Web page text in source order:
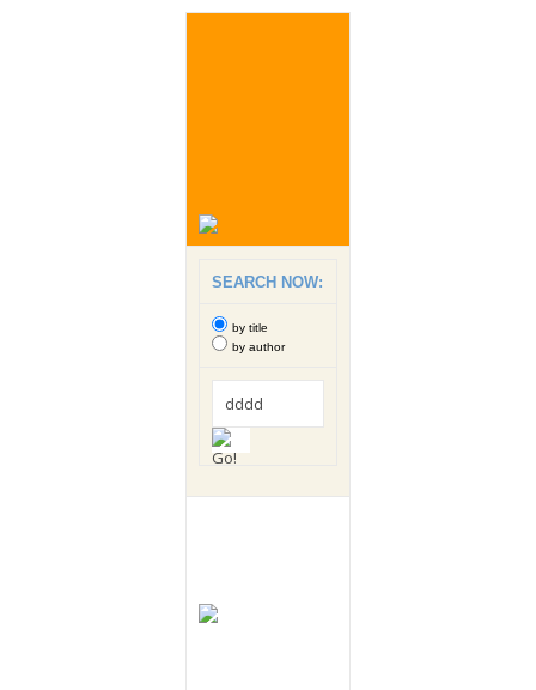
SEARCH NOW:
by title
by author